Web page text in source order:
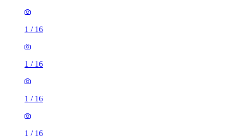
1 / 16
1 / 16
1 / 16
1 / 16